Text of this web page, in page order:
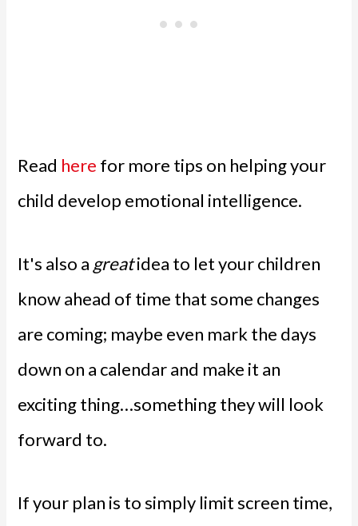
Read here for more tips on helping your
child develop emotional intelligence.
It's also a greatidea to let your children
know ahead of time that some changes
are coming; maybe even mark the days
down on a calendar and make it an
exciting thing…something they will look
forward to.
If your plan is to simply limit screen time,